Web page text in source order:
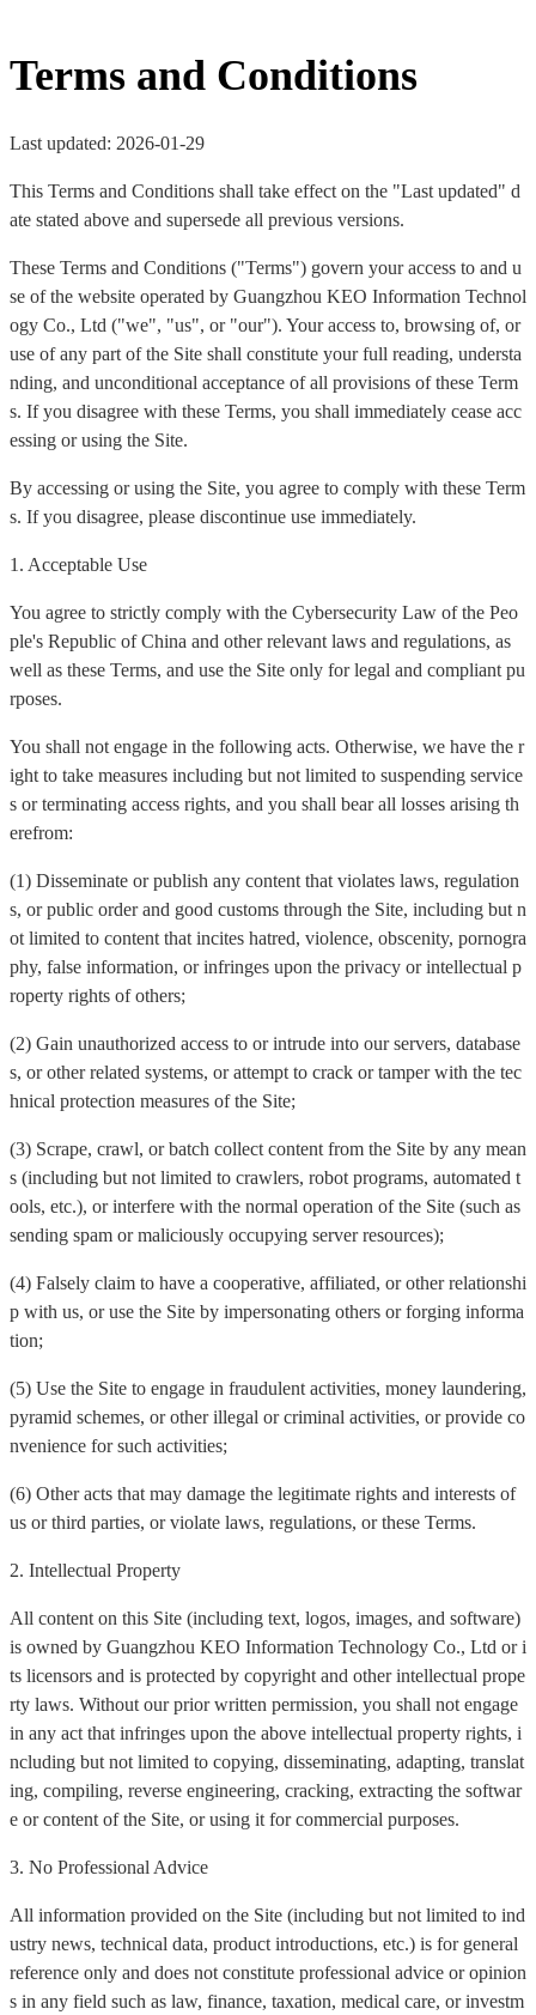
Terms and Conditions
Last updated: 2026-01-29
This Terms and Conditions shall take effect on the "Last updated" d
ate stated above and supersede all previous versions.
These Terms and Conditions ("Terms") govern your access to and u
se of the website operated by Guangzhou KEO Information Technol
ogy Co., Ltd ("we", "us", or "our"). Your access to, browsing of, or
use of any part of the Site shall constitute your full reading, understa
nding, and unconditional acceptance of all provisions of these Term
s. If you disagree with these Terms, you shall immediately cease acc
essing or using the Site.
By accessing or using the Site, you agree to comply with these Term
s. If you disagree, please discontinue use immediately.
1. Acceptable Use
You agree to strictly comply with the Cybersecurity Law of the Peo
ple's Republic of China and other relevant laws and regulations, as
well as these Terms, and use the Site only for legal and compliant pu
rposes.
You shall not engage in the following acts. Otherwise, we have the r
ight to take measures including but not limited to suspending service
s or terminating access rights, and you shall bear all losses arising th
erefrom:
(1) Disseminate or publish any content that violates laws, regulation
s, or public order and good customs through the Site, including but n
ot limited to content that incites hatred, violence, obscenity, pornogra
phy, false information, or infringes upon the privacy or intellectual p
roperty rights of others;
(2) Gain unauthorized access to or intrude into our servers, database
s, or other related systems, or attempt to crack or tamper with the tec
hnical protection measures of the Site;
(3) Scrape, crawl, or batch collect content from the Site by any mean
s (including but not limited to crawlers, robot programs, automated t
ools, etc.), or interfere with the normal operation of the Site (such as
sending spam or maliciously occupying server resources);
(4) Falsely claim to have a cooperative, affiliated, or other relationshi
p with us, or use the Site by impersonating others or forging informa
tion;
(5) Use the Site to engage in fraudulent activities, money laundering,
pyramid schemes, or other illegal or criminal activities, or provide co
nvenience for such activities;
(6) Other acts that may damage the legitimate rights and interests of
us or third parties, or violate laws, regulations, or these Terms.
2. Intellectual Property
All content on this Site (including text, logos, images, and software)
is owned by Guangzhou KEO Information Technology Co., Ltd or i
ts licensors and is protected by copyright and other intellectual prope
rty laws. Without our prior written permission, you shall not engage
in any act that infringes upon the above intellectual property rights, i
ncluding but not limited to copying, disseminating, adapting, translat
ing, compiling, reverse engineering, cracking, extracting the softwar
e or content of the Site, or using it for commercial purposes.
3. No Professional Advice
All information provided on the Site (including but not limited to ind
ustry news, technical data, product introductions, etc.) is for general
reference only and does not constitute professional advice or opinion
s in any field such as law, finance, taxation, medical care, or investm